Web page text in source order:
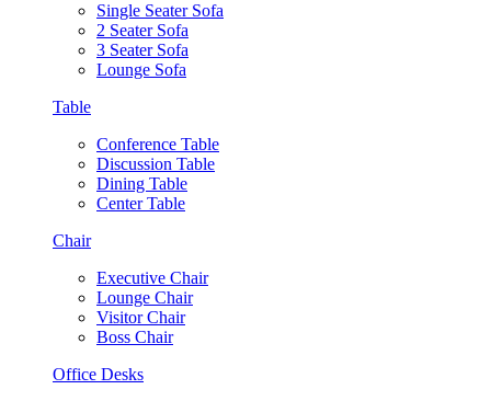
Single Seater Sofa
2 Seater Sofa
3 Seater Sofa
Lounge Sofa
Table
Conference Table
Discussion Table
Dining Table
Center Table
Chair
Executive Chair
Lounge Chair
Visitor Chair
Boss Chair
Office Desks